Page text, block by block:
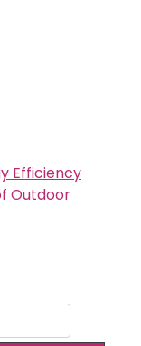
Efficiency
Outdoor